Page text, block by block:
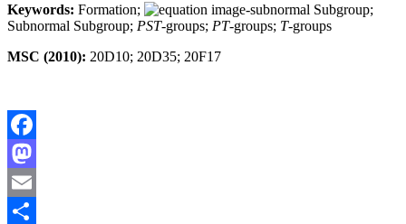
Keywords: Formation;
-subnormal Subgroup;
Subnormal Subgroup; PST-groups; PT-groups; T-groups
MSC (2010): 20D10; 20D35; 20F17
Facebook
Mastodon
Email